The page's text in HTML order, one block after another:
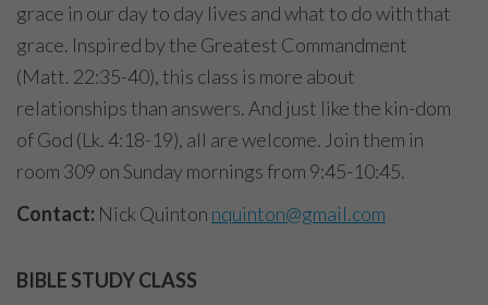
grace in our day to day lives and what to do with that
grace. Inspired by the Greatest Commandment
(Matt. 22:35-40), this class is more about
relationships than answers. And just like the kin-dom
of God (Lk. 4:18-19), all are welcome. Join them in
room 309 on Sunday mornings from 9:45-10:45.
Contact: Nick Quinton nquinton@gmail.com
BIBLE STUDY CLASS